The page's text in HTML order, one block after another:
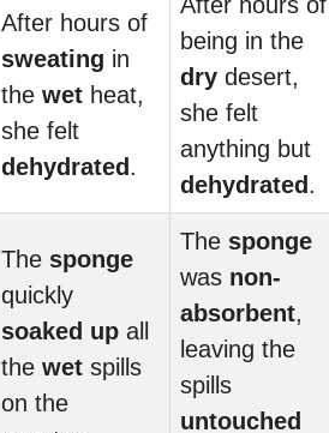
After hours of
sweating in
the wet heat,
she felt
dehydrated .
being in the
dry desert,
she felt
anything but
dehydrated .
The sponge
quickly
soaked up all
the wet spills
on the
The sponge
was non-
absorbent,
leaving the
spills
untouched